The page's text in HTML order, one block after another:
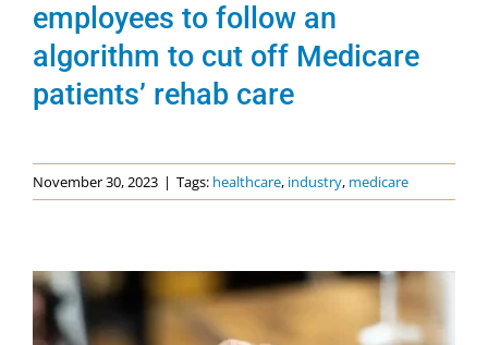
employees to follow an
algorithm to cut off Medicare
patients’ rehab care
November 30, 2023 | Tags: healthcare, industry, medicare